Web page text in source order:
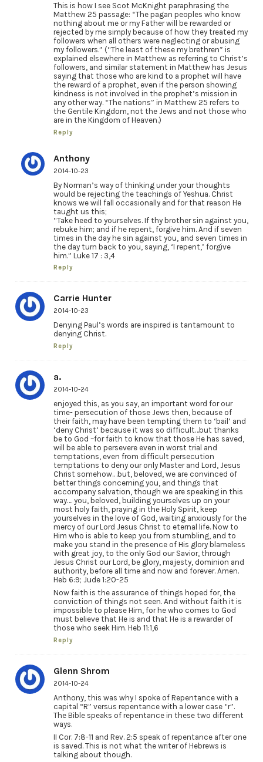
This is how I see Scot McKnight paraphrasing the
Matthew 25 passage: “The pagan peoples who know
nothing about me or my Father will be rewarded or
rejected by me simply because of how they treated my
followers when all others were neglecting or abusing
my followers.” (“The least of these my brethren” is
explained elsewhere in Matthew as referring to Christ’s
followers, and similar statement in Matthew has Jesus
saying that those who are kind to a prophet will have
the reward of a prophet, even if the person showing
kindness is not involved in the prophet’s mission in
any other way. “The nations” in Matthew 25 refers to
the Gentile Kingdom, not the Jews and not those who
are in the Kingdom of Heaven.)
Reply
Anthony
2014-10-23
By Norman’s way of thinking under your thoughts
would be rejecting the teachings of Yeshua. Christ
knows we will fall occasionally and for that reason He
taught us this;
“Take heed to yourselves. If thy brother sin against you,
rebuke him; and if he repent, forgive him. And if seven
times in the day he sin against you, and seven times in
the day turn back to you, saying, ‘I repent,’ forgive
him.” Luke 17 : 3,4
Reply
Carrie Hunter
2014-10-23
Denying Paul’s words are inspired is tantamount to
denying Christ.
Reply
a.
2014-10-24
enjoyed this, as you say, an important word for our
time- persecution of those Jews then, because of
their faith, may have been tempting them to ‘bail’ and
‘deny Christ’ because it was so difficult…but thanks
be to God –for faith to know that those He has saved,
will be able to persevere even in worst trial and
temptations, even from difficult persecution
temptations to deny our only Master and Lord, Jesus
Christ somehow.. .but, beloved, we are convinced of
better things concerning you, and things that
accompany salvation, though we are speaking in this
way…. you, beloved, building yourselves up on your
most holy faith, praying in the Holy Spirit, keep
yourselves in the love of God, waiting anxiously for the
mercy of our Lord Jesus Christ to eternal life. Now to
Him who is able to keep you from stumbling, and to
make you stand in the presence of His glory blameless
with great joy, to the only God our Savior, through
Jesus Christ our Lord, be glory, majesty, dominion and
authority, before all time and now and forever. Amen.
Heb 6:9; Jude 1:20-25
Now faith is the assurance of things hoped for, the
conviction of things not seen. And without faith it is
impossible to please Him, for he who comes to God
must believe that He is and that He is a rewarder of
those who seek Him. Heb 11:1,6
Reply
Glenn Shrom
2014-10-24
Anthony, this was why I spoke of Repentance with a
capital “R” versus repentance with a lower case “r”.
The Bible speaks of repentance in these two different
ways.
II Cor. 7:8-11 and Rev. 2:5 speak of repentance after one
is saved. This is not what the writer of Hebrews is
talking about though.